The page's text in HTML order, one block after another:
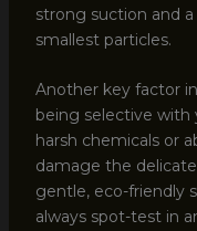
strong suction and
smallest particles.
Another key factor
being selective with
harsh chemicals or
damage the
gentle, eco-friendly
always spot-test in